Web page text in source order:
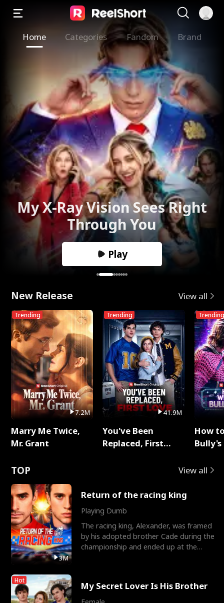
Home Categories Fandom Brand
My X-Ray Vision Sees Right
Through You
Play
New Release View all
Trending
7.2M
Marry Me Twice,
Mr. Grant
Trending
41.9M
You've Been
Replaced, First
Trending
How
TOP View all
3M
Return of the racing king
Playing Dumb
The racing king, Alexander, was framed
by his adopted brother Cade during the
championship and ended up at the
Hot My Secret Lover Is His Brother